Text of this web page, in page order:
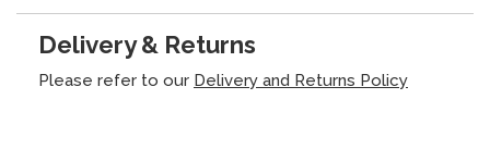
Delivery & Returns
Please refer to our Delivery and Returns Policy